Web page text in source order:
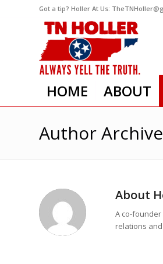
Got a tip? Holler At Us:
HOME ABOUT
Author
About
A co-
relations